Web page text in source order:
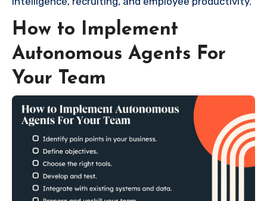
How to Implement
Autonomous Agents For
Your Team